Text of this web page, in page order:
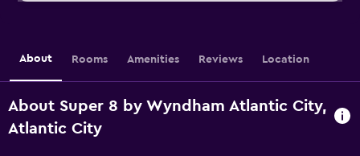
About Rooms Amenities Reviews Location
About Super 8 by Wyndham Atlantic City,
Atlantic City